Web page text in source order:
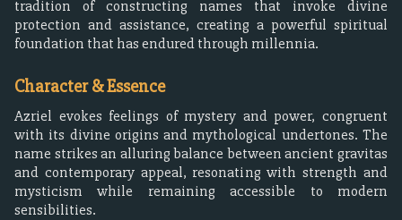
tradition of constructing names that invoke divine
protection and assistance, creating a powerful spiritual
foundation that has endured through millennia.
Character & Essence
Azriel evokes feelings of mystery and power, congruent
with its divine origins and mythological undertones. The
name strikes an alluring balance between ancient gravitas
and contemporary appeal, resonating with strength and
mysticism while remaining accessible to modern
sensibilities.